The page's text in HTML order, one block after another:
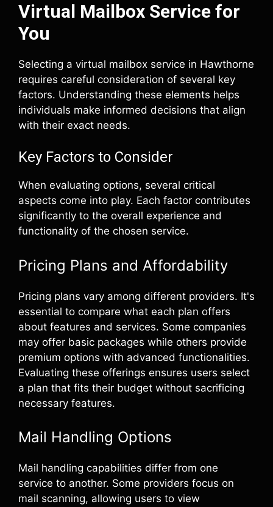
Virtual Mailbox Service for
You
Selecting a virtual mailbox service in Hawthorne
requires careful consideration of several key
factors. Understanding these elements helps
individuals make informed decisions that align
with their exact needs.
Key Factors to Consider
When evaluating options, several critical
aspects come into play. Each factor contributes
significantly to the overall experience and
functionality of the chosen service.
Pricing Plans and Affordability
Pricing plans vary among different providers. It's
essential to compare what each plan offers
about features and services. Some companies
may offer basic packages while others provide
premium options with advanced functionalities.
Evaluating these offerings ensures users select
a plan that fits their budget without sacrificing
necessary features.
Mail Handling Options
Mail handling capabilities differ from one
service to another. Some providers focus on
mail scanning, allowing users to view